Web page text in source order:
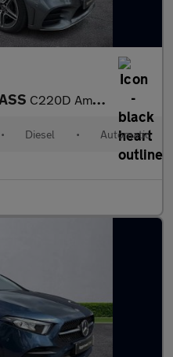
C220D Amg Line Premium 4Dr 9G-Tronic
• Diesel • Automatic